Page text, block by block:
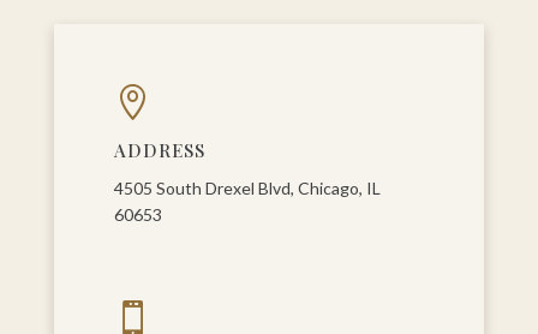

ADDRESS
4505 South Drexel Blvd, Chicago, IL
60653
